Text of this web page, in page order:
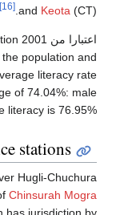
andKeota
من 2001
of the population
average literacy
of 74.04%:
literacy is
stations
over Hugli-
ofChinsurah